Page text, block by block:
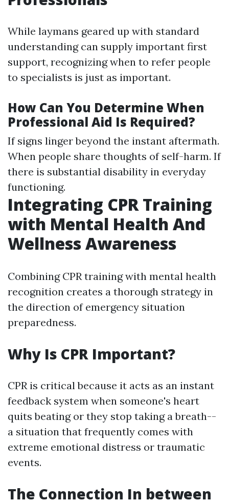
While laymans geared up with standard
understanding can supply important first
support, recognizing when to refer people
to specialists is just as important.
How Can You Determine When
Professional Aid Is Required?
If signs linger beyond the instant aftermath.
When people share thoughts of self-harm. If
there is substantial disability in everyday
functioning.
Integrating CPR Training
with Mental Health And
Wellness Awareness
Combining CPR training with mental health
recognition creates a thorough strategy in
the direction of emergency situation
preparedness.
Why Is CPR Important?
CPR is critical because it acts as an instant
feedback system when someone's heart
quits beating or they stop taking a breath--
a situation that frequently comes with
extreme emotional distress or traumatic
events.
The Connection In between